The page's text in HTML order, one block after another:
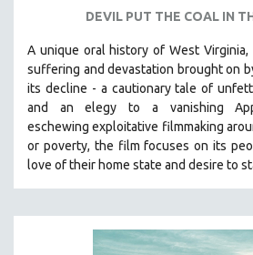
DEVIL PUT THE COAL IN
A unique oral history of West
suffering and devastation brought on
its decline - a cautionary tale of
and an elegy to a vanishing
eschewing exploitative filmmaking
or poverty, the film focuses on its
love of their home state and desire to